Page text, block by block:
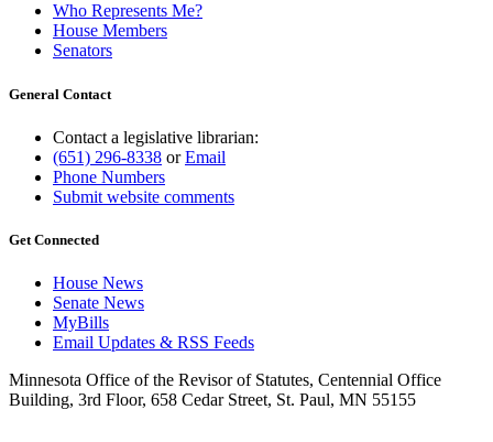
Who Represents Me?
House Members
Senators
General Contact
Contact a legislative librarian:
(651) 296-8338 orEmail
Phone Numbers
Submit website comments
Get Connected
House News
Senate News
MyBills
Email Updates & RSS Feeds
Minnesota Office of the Revisor of Statutes, Centennial Office
Building, 3rd Floor, 658 Cedar Street, St. Paul, MN 55155